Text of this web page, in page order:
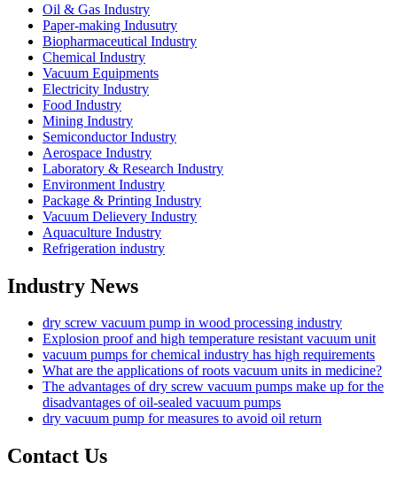
Oil & Gas Industry
Paper-making Indusutry
Biopharmaceutical Industry
Chemical Industry
Vacuum Equipments
Electricity Industry
Food Industry
Mining Industry
Semiconductor Industry
Aerospace Industry
Laboratory & Research Industry
Environment Industry
Package & Printing Industry
Vacuum Delievery Industry
Aquaculture Industry
Refrigeration industry
Industry News
dry screw vacuum pump in wood processing industry
Explosion proof and high temperature resistant vacuum unit
vacuum pumps for chemical industry has high requirements
What are the applications of roots vacuum units in medicine?
The advantages of dry screw vacuum pumps make up for the
disadvantages of oil-sealed vacuum pumps
dry vacuum pump for measures to avoid oil return
Contact Us